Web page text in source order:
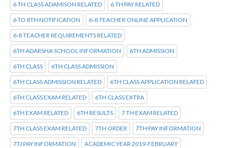
6 TH CLASS ADAMISON RELATED 6 TH PAY RELATED
6 TO 8TH NOTIFICATION 6-8 TEACHER ONLINE APPLICATION
6-8 TEACHER REQUIREMENTS RELATED
6TH ADARSHA SCHOOL INFORMATION 6TH ADMISSION
6TH CLASS 6TH CLASS ADMISSION
6TH CLASS ADMISSION RELATED 6TH CLASS APPLICATION RELATED
6TH CLASS EXAM RELATED 6TH CLASS EXTRA
6TH EXAM RELATED 6TH RESULTS 7 TH EXAM RELATED
7TH CLASS EXAM RELATED 7TH ORDER 7TH PAY INFORMATION
7TJ PAY INFORMATION ACADEMIC YEAR 2019-FEBRUARY